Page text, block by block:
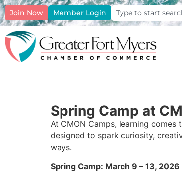
Join Now Member Login
Spring Camp at
At CMON Camps, learning
designed to spark curiosity,
ways.
Spring Camp: March 9 – 13, 2026